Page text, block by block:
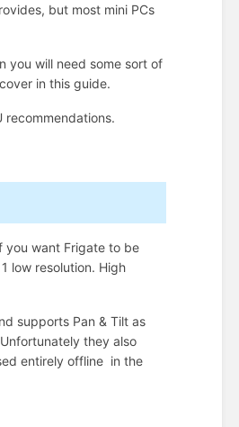
but most mini PCs
you will need some sort of
in this guide.
recommendations.
you want Frigate to be
low resolution. High
supports Pan & Tilt as
they also
entirely offline in the